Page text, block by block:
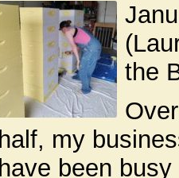
the
half, my
have been